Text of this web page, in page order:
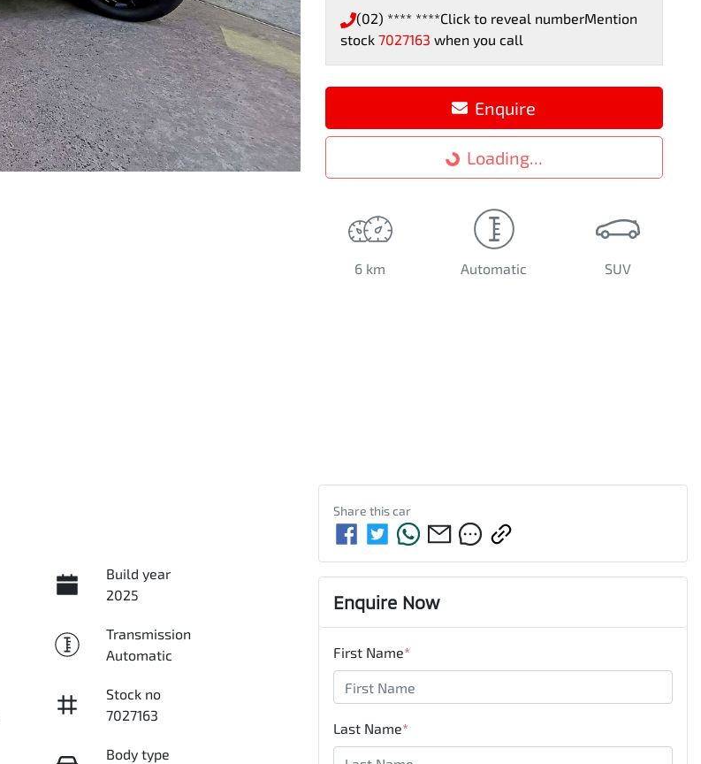
(02) **** ****Click to reveal numberMention
stock 7027163 when you call
Enquire
Loading...Loading...
6 km Automatic SUV
Build year
2025
Transmission
Automatic
Stock no
7027163
Body type
Share thiscar
Enquire Now
First Name*
Last Name*